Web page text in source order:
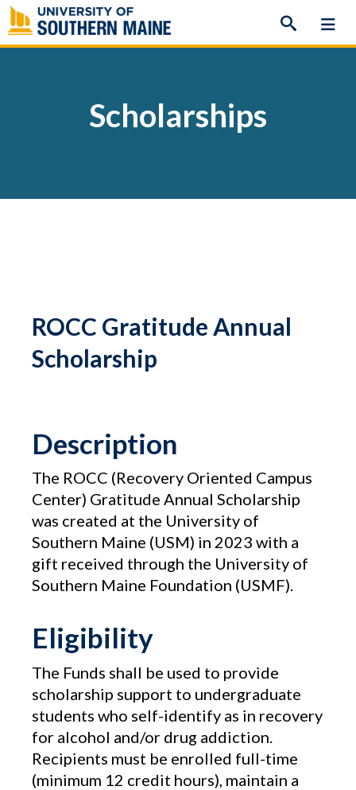
Skip
to
content
Scholarships
ROCC Gratitude Annual
Scholarship
Description
The ROCC (Recovery Oriented Campus
Center) Gratitude Annual Scholarship
was created at the University of
Southern Maine (USM) in 2023 with a
gift received through the University of
Southern Maine Foundation (USMF).
Eligibility
The Funds shall be used to provide
scholarship support to undergraduate
students who self-identify as in recovery
for alcohol and/or drug addiction.
Recipients must be enrolled full-time
(minimum 12 credit hours), maintain a